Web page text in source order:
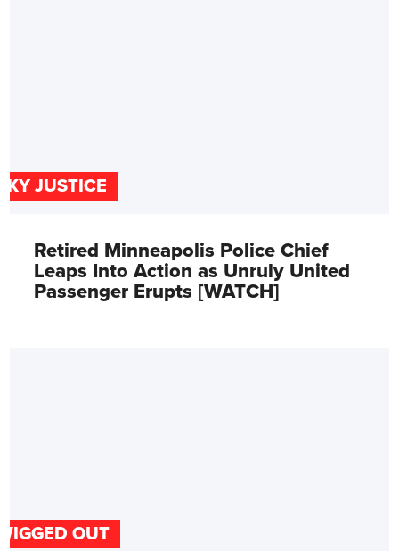
JUSTICE
Retired Minneapolis Police Chief
Leaps Into Action as Unruly United
Passenger Erupts [WATCH]
OUT